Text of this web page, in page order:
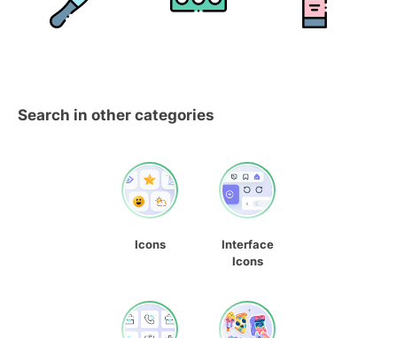
Search in other categories
Icons
Interface
Icons